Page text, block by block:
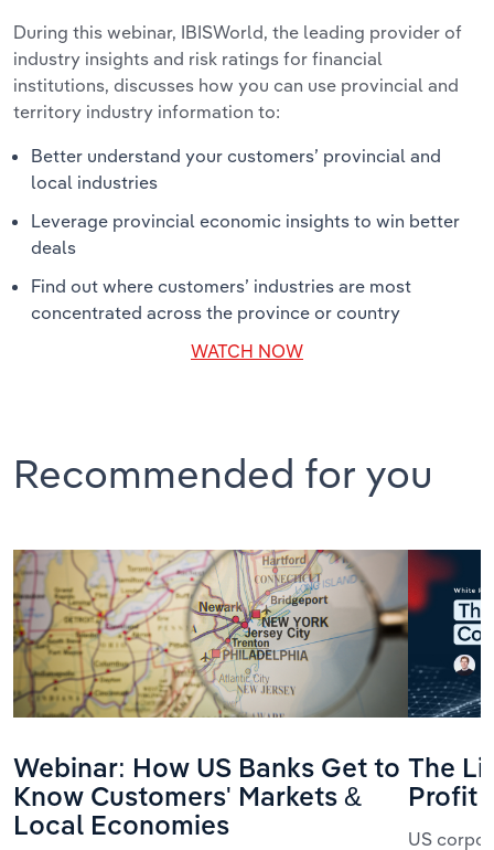
During this webinar, IBISWorld, the leading provider of
industry insights and risk ratings for financial
institutions, discusses how you can use provincial and
territory industry information to:
Better understand your customers’ provincial and
local industries
Leverage provincial economic insights to win better
deals
Find out where customers’ industries are most
concentrated across the province or country
WATCH NOW
Recommended for you
Webinar: How US Banks Get to
Know Customers' Markets &
Local Economies
The
Profit
US